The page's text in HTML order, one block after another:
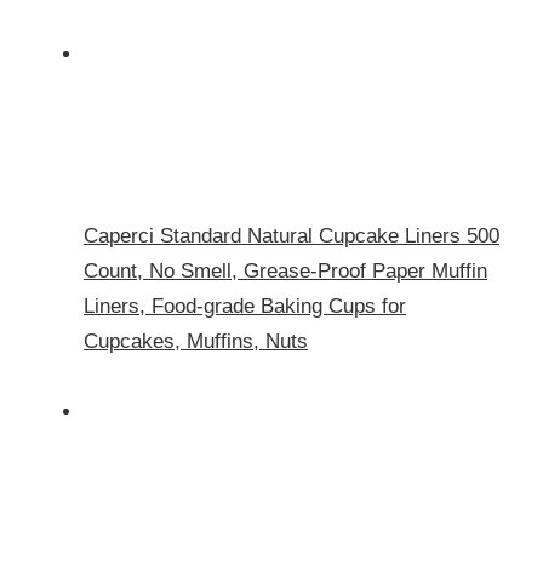
Caperci Standard Natural Cupcake Liners 500
Count, No Smell, Grease-Proof Paper Muffin
Liners, Food-grade Baking Cups for
Cupcakes, Muffins, Nuts